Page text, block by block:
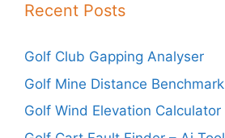
Recent Posts
Golf Club Gapping Analyser
Golf Mine Distance Benchmark
Golf Wind Elevation Calculator